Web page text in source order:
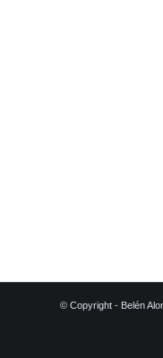
© Copyright - Belén